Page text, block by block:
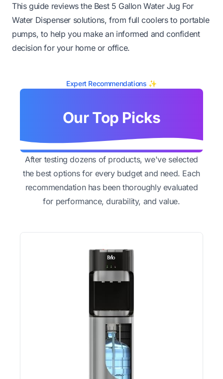
This guide reviews the Best 5 Gallon Water Jug For
Water Dispenser solutions, from full coolers to portable
pumps, to help you make an informed and confident
decision for your home or office.
Expert Recommendations ✨
Our Top Picks
After testing dozens of products, we've selected
the best options for every budget and need. Each
recommendation has been thoroughly evaluated
for performance, durability, and value.